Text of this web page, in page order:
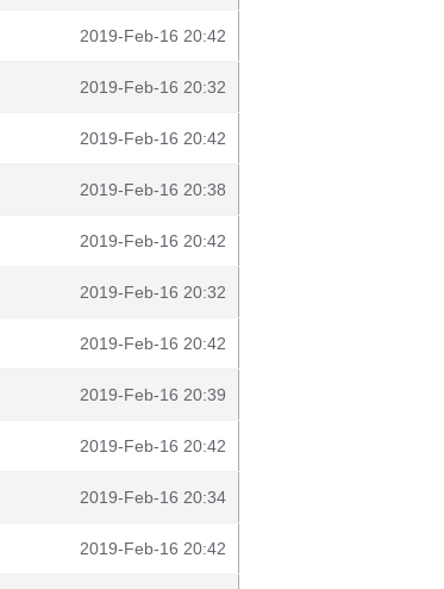
2019-Feb-16 20:42
2019-Feb-16 20:32
2019-Feb-16 20:42
2019-Feb-16 20:38
2019-Feb-16 20:42
2019-Feb-16 20:32
2019-Feb-16 20:42
2019-Feb-16 20:39
2019-Feb-16 20:42
2019-Feb-16 20:34
2019-Feb-16 20:42